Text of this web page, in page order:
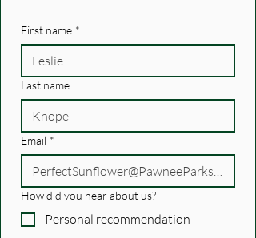
First name *
Last name
Email *
How did you hear about us?
Personal recommendation